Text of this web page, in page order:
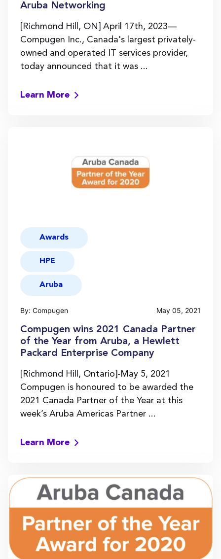
Aruba Networking
[Richmond Hill, ON] April 17th, 2023—
Compugen Inc., Canada's largest privately-
owned and operated IT services provider,
today announced that it was ...
Learn More
Awards
HPE
Aruba
By: Compugen May 05, 2021
Compugen wins 2021 Canada Partner
of the Year from Aruba, a Hewlett
Packard Enterprise Company
[Richmond Hill, Ontario]-May 5, 2021
Compugen is honoured to be awarded the
2021 Canada Partner of the Year at this
week’s Aruba Americas Partner ...
Learn More